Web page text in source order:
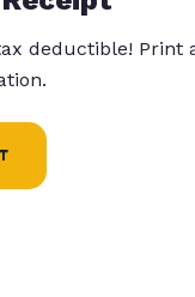
deductible! Print